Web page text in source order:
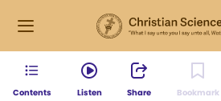
Contents Listen Share Bookmark